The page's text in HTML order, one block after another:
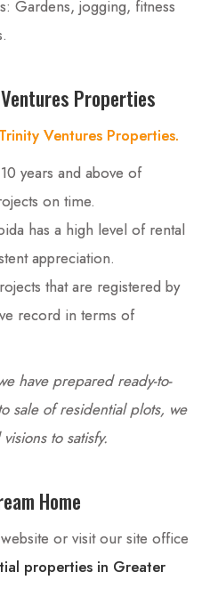
Gardens, jogging, fitness
Properties
Ventures Properties.
years and above of
on time.
has a high level of rental
appreciation.
that are registered by
record in terms of
have prepared ready-to-
sale of residential plots, we
to satisfy.
Home
or visit our site office
properties in Greater